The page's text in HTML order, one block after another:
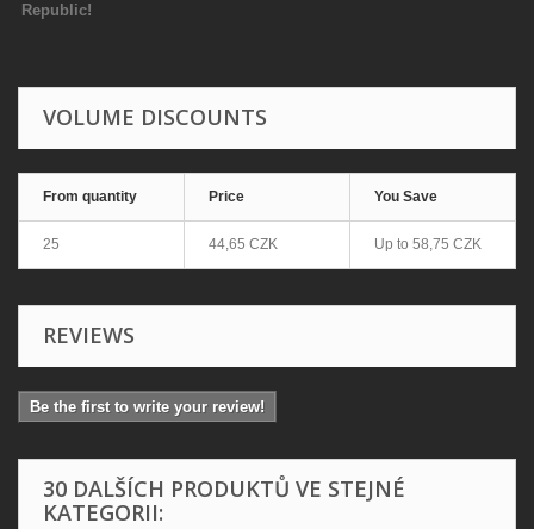
Republic!
VOLUME DISCOUNTS
From quantity Price You Save
25 44,65 CZK Up to 58,75 CZK
REVIEWS
Be the first to write your review!
30 DALŠÍCH PRODUKTŮ VE STEJNÉ
KATEGORII: